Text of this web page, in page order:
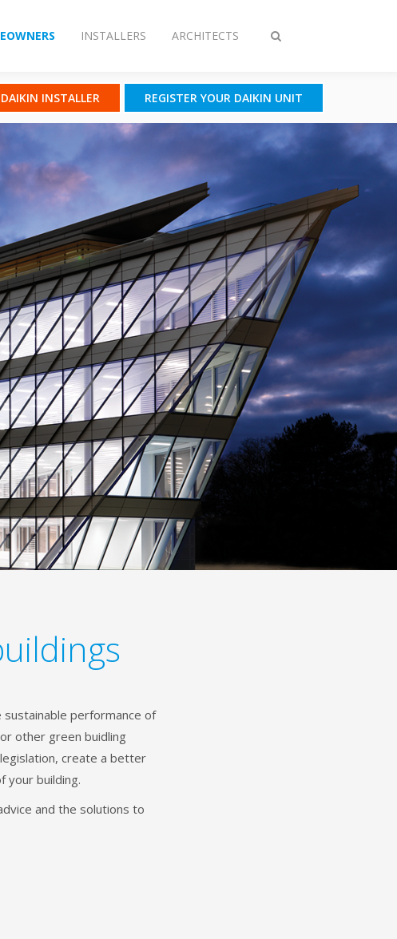
Toggle
INSTALLERS ARCHITECTS
INSTALLER REGISTER YOUR DAIKIN UNIT
sustainable performance of
or other green buidling
create a better
your building.
and the solutions to